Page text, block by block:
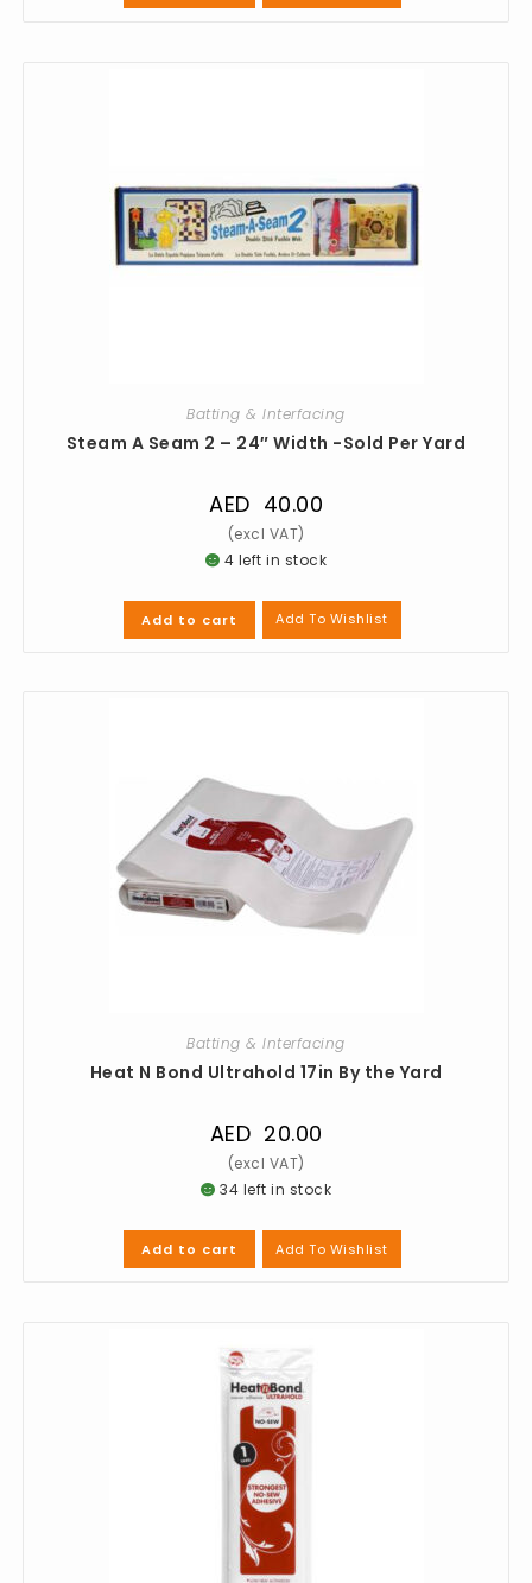
Batting & Interfacing
Steam A Seam 2 – 24″ Width -Sold Per Yard
AED 40.00
4 left in stock
Add to cart Add To Wishlist
Batting & Interfacing
Heat N Bond Ultrahold 17in By the Yard
AED 20.00
34 left in stock
Add to cart Add To Wishlist